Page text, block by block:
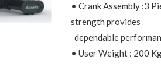
• Crank Assembly :3
strength provides
dependable
• User Weight : 200